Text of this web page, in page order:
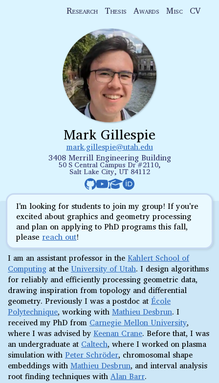
Research Thesis Awards Misc CV
Mark Gillespie
mark.gillespie@utah.edu
3408 Merrill Engineering Building
50 S Central Campus Dr #2110,
Salt Lake City, UT 84112
I'm looking for students to join my group! If you're
excited about graphics and geometry processing
and plan on applying to PhD programs this fall,
please reach out!
I am an assistant professor in the Kahlert School of
Computing at the University of Utah. I design algorithms
for reliably and efficiently processing geometric data,
drawing inspiration from topology and differential
geometry. Previously I was a postdoc at École
Polytechnique, working withMathieu Desbrun. I
received my PhD from Carnegie Mellon University,
where I was advised by Keenan Crane. Before that, I was
an undergraduate at Caltech, where I worked on plasma
simulation withPeter Schröder, chromosomal shape
embeddings withMathieu Desbrun, and interval analysis
root finding techniques withAlan Barr.